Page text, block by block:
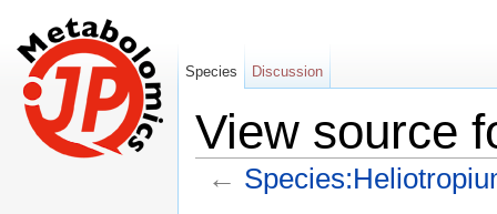
View source
←
Species Discussion